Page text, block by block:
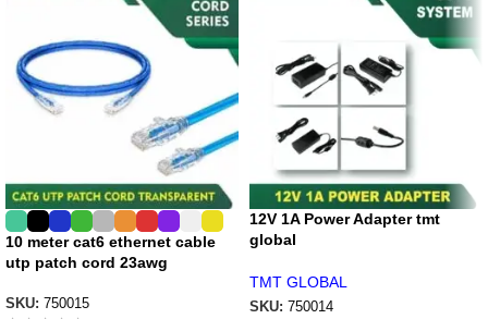
10 meter cat6 ethernet cable
utp patch cord 23awg
SKU: 750015
12V 1A Power Adapter tmt
global
TMT GLOBAL
SKU: 750014